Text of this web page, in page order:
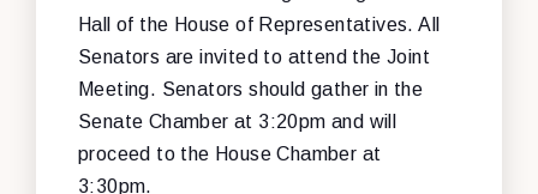
Hall of the House of Representatives. All
Senators are invited to attend the Joint
Meeting. Senators should gather in the
Senate Chamber at 3:20pm and will
proceed to the House Chamber at
3:30pm.